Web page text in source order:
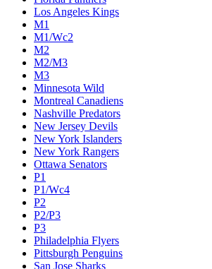
Los Angeles Kings
M1
M1/Wc2
M2
M2/M3
M3
Minnesota Wild
Montreal Canadiens
Nashville Predators
New Jersey Devils
New York Islanders
New York Rangers
Ottawa Senators
P1
P1/Wc4
P2
P2/P3
P3
Philadelphia Flyers
Pittsburgh Penguins
San Jose Sharks